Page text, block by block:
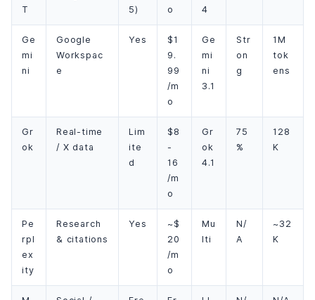
T
5)
o
4
Ge
mi
ni
Google
Workspac
e
Yes
$1
9.
99
/m
o
Ge
mi
ni
3.1
Str
on
g
1M
tok
ens
Gr
ok
Real-time
/ X data
Lim
ite
d
$8
-
16
/m
o
Gr
ok
4.1
75
%
128
K
Pe
rpl
ex
ity
Research
& citations
Yes
~$
20
/m
o
Mu
lti
N/
A
~32
K